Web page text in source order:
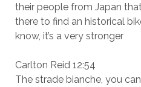
their people from Japan
there to find an historical
know, it’s a very stronger
Carlton Reid 12:54
The strade bianche, you